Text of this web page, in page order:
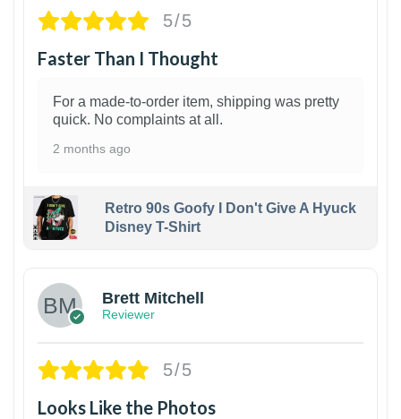
5/5
Faster Than I Thought
For a made-to-order item, shipping was pretty
quick. No complaints at all.
2 months ago
Retro 90s Goofy I Don't Give A Hyuck
Disney T-Shirt
Brett Mitchell
Reviewer
5/5
Looks Like the Photos